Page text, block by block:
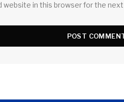
website in this browser for the